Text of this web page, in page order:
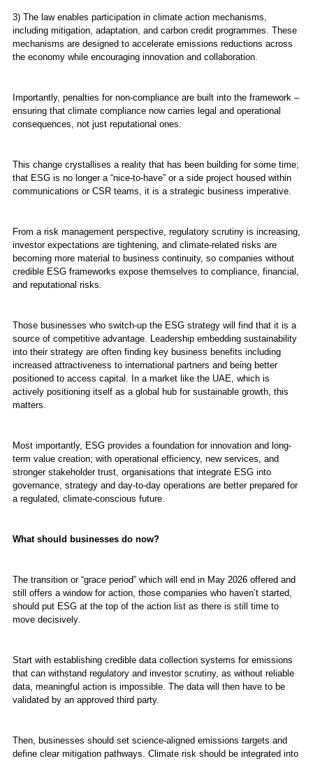
3) The law enables participation in climate action mechanisms,
including mitigation, adaptation, and carbon credit programmes. These
mechanisms are designed to accelerate emissions reductions across
the economy while encouraging innovation and collaboration.
Importantly, penalties for non-compliance are built into the framework –
ensuring that climate compliance now carries legal and operational
consequences, not just reputational ones.
This change crystallises a reality that has been building for some time;
that ESG is no longer a “nice-to-have” or a side project housed within
communications or CSR teams, it is a strategic business imperative.
From a risk management perspective, regulatory scrutiny is increasing,
investor expectations are tightening, and climate-related risks are
becoming more material to business continuity, so companies without
credible ESG frameworks expose themselves to compliance, financial,
and reputational risks.
Those businesses who switch-up the ESG strategy will find that it is a
source of competitive advantage. Leadership embedding sustainability
into their strategy are often finding key business benefits including
increased attractiveness to international partners and being better
positioned to access capital. In a market like the UAE, which is
actively positioning itself as a global hub for sustainable growth, this
matters.
Most importantly, ESG provides a foundation for innovation and long-
term value creation; with operational efficiency, new services, and
stronger stakeholder trust, organisations that integrate ESG into
governance, strategy and day-to-day operations are better prepared for
a regulated, climate-conscious future.
What should businesses do now?
The transition or “grace period” which will end in May 2026 offered and
still offers a window for action, those companies who haven’t started,
should put ESG at the top of the action list as there is still time to
move decisively.
Start with establishing credible data collection systems for emissions
that can withstand regulatory and investor scrutiny, as without reliable
data, meaningful action is impossible. The data will then have to be
validated by an approved third party.
Then, businesses should set science-aligned emissions targets and
define clear mitigation pathways. Climate risk should be integrated into